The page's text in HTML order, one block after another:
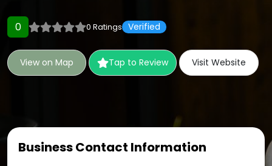
0 0 Ratings Verified
View on Map Tap to Review Visit Website
Business Contact Information